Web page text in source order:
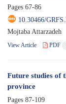
Pages 67-86
10.30466/
Mojtaba Attarzadeh
View Article PDF
Future studies of
province
Pages 87-109